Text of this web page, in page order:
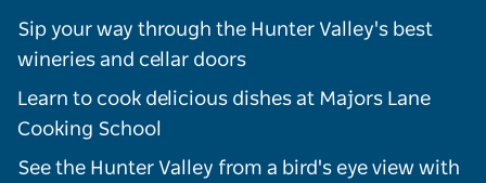
Sip your way through the Hunter Valley's best
wineries and cellar doors
Learn to cook delicious dishes at Majors Lane
Cooking School
See the Hunter Valley from a bird's eye view with